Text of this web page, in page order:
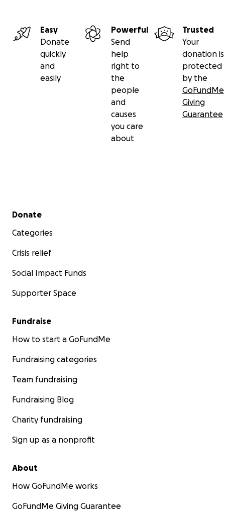
Easy
Donate
quickly
and
easily
Powerful
Send
help
right to
the
people
and
causes
you care
about
Trusted
Your
donation is
protected
by the
GoFundMe
Giving
Guarantee
Secondary menu
Donate
Categories
Crisis relief
Social Impact Funds
Supporter Space
Fundraise
How to start a GoFundMe
Fundraising categories
Team fundraising
Fundraising Blog
Charity fundraising
Sign up as a nonprofit
About
How GoFundMe works
GoFundMe Giving Guarantee